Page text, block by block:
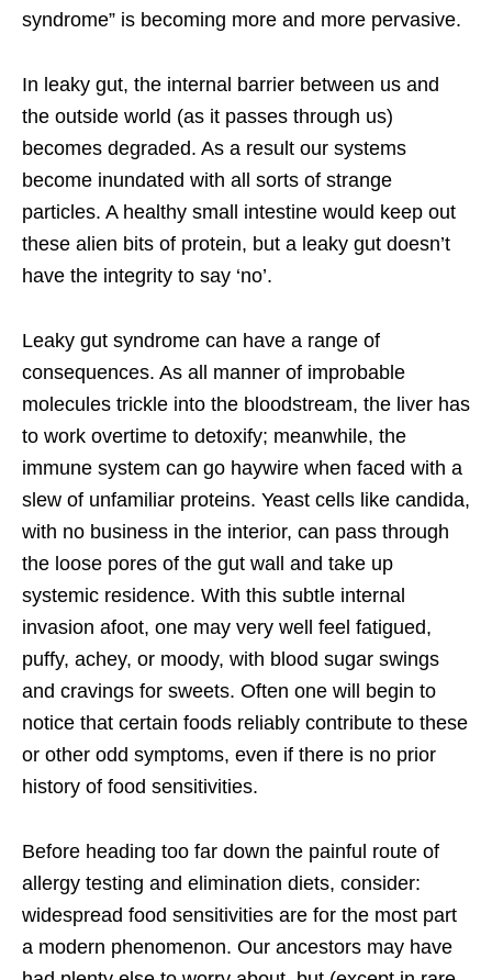
syndrome” is becoming more and more pervasive.
In leaky gut, the internal barrier between us and
the outside world (as it passes through us)
becomes degraded. As a result our systems
become inundated with all sorts of strange
particles. A healthy small intestine would keep out
these alien bits of protein, but a leaky gut doesn’t
have the integrity to say ‘no’.
Leaky gut syndrome can have a range of
consequences. As all manner of improbable
molecules trickle into the bloodstream, the liver has
to work overtime to detoxify; meanwhile, the
immune system can go haywire when faced with a
slew of unfamiliar proteins. Yeast cells like candida,
with no business in the interior, can pass through
the loose pores of the gut wall and take up
systemic residence. With this subtle internal
invasion afoot, one may very well feel fatigued,
puffy, achey, or moody, with blood sugar swings
and cravings for sweets. Often one will begin to
notice that certain foods reliably contribute to these
or other odd symptoms, even if there is no prior
history of food sensitivities.
Before heading too far down the painful route of
allergy testing and elimination diets, consider:
widespread food sensitivities are for the most part
a modern phenomenon. Our ancestors may have